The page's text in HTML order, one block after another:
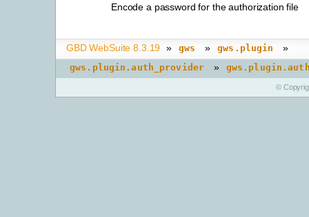
Encode a password for the authorization file
GBD WebSuite 8.3.19 » gws » gws.plugin »
gws.plugin.auth_provider »
©